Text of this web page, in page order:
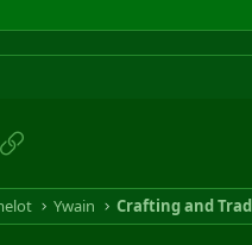
Ywain Crafting and